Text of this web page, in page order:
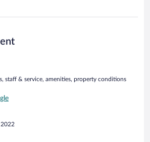
staff & service, amenities, property conditions